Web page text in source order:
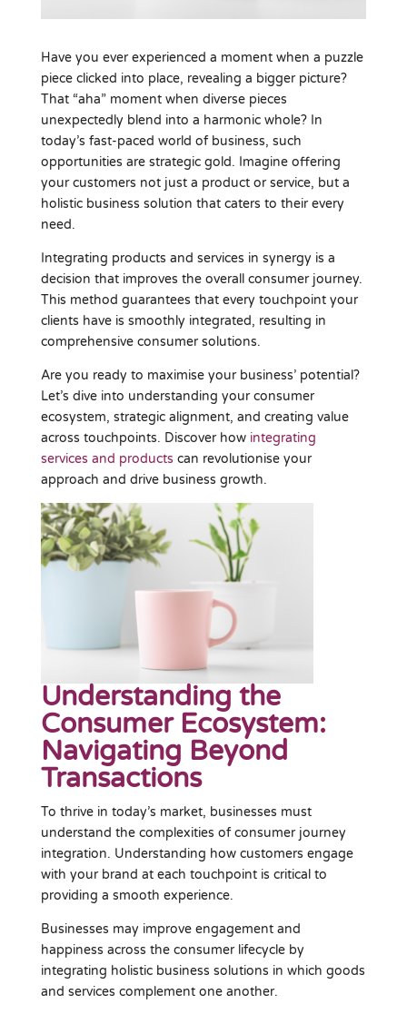
Have you ever experienced a moment when a puzzle
piece clicked into place, revealing a bigger picture?
That “aha” moment when diverse pieces
unexpectedly blend into a harmonic whole? In
today’s fast-paced world of business, such
opportunities are strategic gold. Imagine offering
your customers not just a product or service, but a
holistic business solution that caters to their every
need.
Integrating products and services in synergy is a
decision that improves the overall consumer journey.
This method guarantees that every touchpoint your
clients have is smoothly integrated, resulting in
comprehensive consumer solutions.
Are you ready to maximise your business’ potential?
Let’s dive into understanding your consumer
ecosystem, strategic alignment, and creating value
across touchpoints. Discover how integrating
services and products can revolutionise your
approach and drive business growth.
Understanding the
Consumer Ecosystem:
Navigating Beyond
Transactions
To thrive in today’s market, businesses must
understand the complexities of consumer journey
integration. Understanding how customers engage
with your brand at each touchpoint is critical to
providing a smooth experience.
Businesses may improve engagement and
happiness across the consumer lifecycle by
integrating holistic business solutions in which goods
and services complement one another.